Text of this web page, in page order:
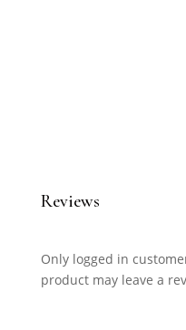
Reviews
Only logged in
product may leave a